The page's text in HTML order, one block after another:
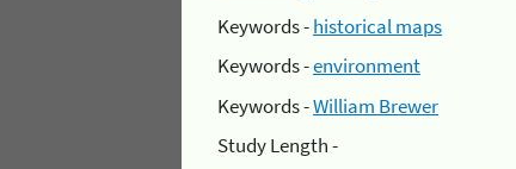
Keywords -historical maps
Keywords -environment
Keywords -William Brewer
Study Length -